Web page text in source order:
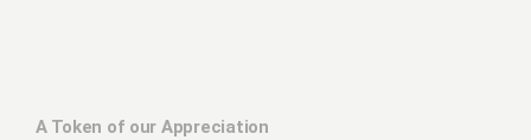
A Token of our Appreciation